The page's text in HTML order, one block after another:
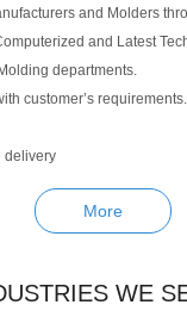
and Molders
and Latest
departments.
customer’s
delivery
More
WE